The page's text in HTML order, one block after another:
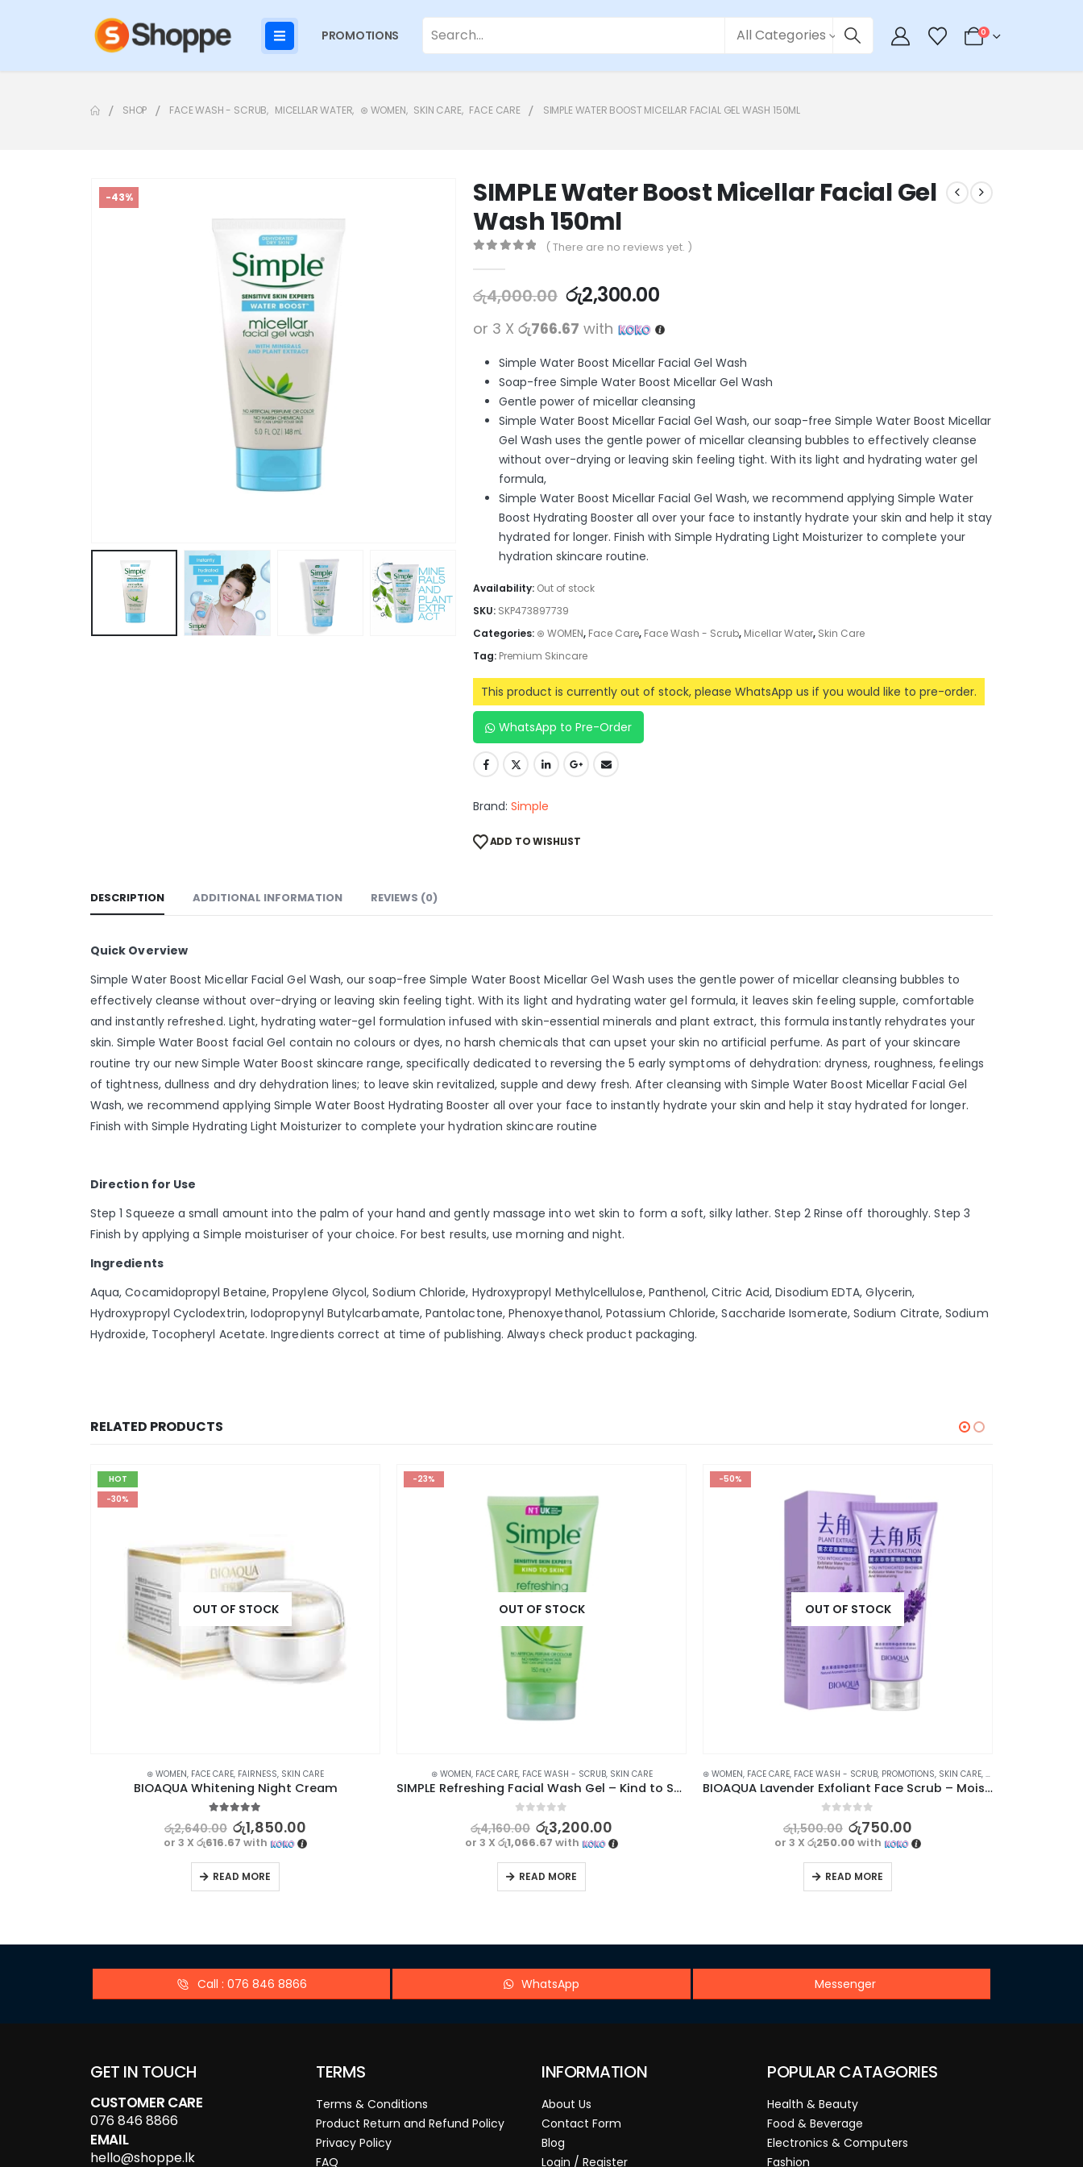
PROMOTIONS All Categories 0
SHOP FACE WASH - SCRUB, MICELLAR WATER, ⊛ WOMEN, SKIN CARE, FACE CARE SIMPLE WATER BOOST MICELLAR FACIAL GEL WASH 150ML
-43%
SIMPLE Water Boost Micellar Facial Gel
Wash 150ml
( There are no reviews yet. )
රු4,000.00 රු2,300.00
or 3 X රු766.67 with
Simple Water Boost Micellar Facial Gel Wash
Soap-free Simple Water Boost Micellar Gel Wash
Gentle power of micellar cleansing
Simple Water Boost Micellar Facial Gel Wash, our soap-free Simple Water Boost Micellar
Gel Wash uses the gentle power of micellar cleansing bubbles to effectively cleanse
without over-drying or leaving skin feeling tight. With its light and hydrating water gel
formula,
Simple Water Boost Micellar Facial Gel Wash, we recommend applying Simple Water
Boost Hydrating Booster all over your face to instantly hydrate your skin and help it stay
hydrated for longer. Finish with Simple Hydrating Light Moisturizer to complete your
hydration skincare routine.
Availability: Out of stock
SKU: SKP473897739
Categories: ⊛ WOMEN, Face Care, Face Wash - Scrub, Micellar Water, Skin Care
Tag: Premium Skincare
This product is currently out of stock, please WhatsApp us if you would like to pre-order.
WhatsApp to Pre-Order
Brand: Simple
ADD TO WISHLIST
DESCRIPTION ADDITIONAL INFORMATION REVIEWS (0)
Quick Overview
Simple Water Boost Micellar Facial Gel Wash, our soap-free Simple Water Boost Micellar Gel Wash uses the gentle power of micellar cleansing bubbles to
effectively cleanse without over-drying or leaving skin feeling tight. With its light and hydrating water gel formula, it leaves skin feeling supple, comfortable
and instantly refreshed. Light, hydrating water-gel formulation infused with skin-essential minerals and plant extract, this formula instantly rehydrates your
skin. Simple Water Boost facial Gel contain no colours or dyes, no harsh chemicals that can upset your skin no artificial perfume. As part of your skincare
routine try our new Simple Water Boost skincare range, specifically dedicated to reversing the 5 early symptoms of dehydration: dryness, roughness, feelings
of tightness, dullness and dry dehydration lines; to leave skin revitalized, supple and dewy fresh. After cleansing with Simple Water Boost Micellar Facial Gel
Wash, we recommend applying Simple Water Boost Hydrating Booster all over your face to instantly hydrate your skin and help it stay hydrated for longer.
Finish with Simple Hydrating Light Moisturizer to complete your hydration skincare routine
Direction for Use
Step 1 Squeeze a small amount into the palm of your hand and gently massage into wet skin to form a soft, silky lather. Step 2 Rinse off thoroughly. Step 3
Finish by applying a Simple moisturiser of your choice. For best results, use morning and night.
Ingredients
Aqua, Cocamidopropyl Betaine, Propylene Glycol, Sodium Chloride, Hydroxypropyl Methylcellulose, Panthenol, Citric Acid, Disodium EDTA, Glycerin,
Hydroxypropyl Cyclodextrin, Iodopropynyl Butylcarbamate, Pantolactone, Phenoxyethanol, Potassium Chloride, Saccharide Isomerate, Sodium Citrate, Sodium
Hydroxide, Tocopheryl Acetate. Ingredients correct at time of publishing. Always check product packaging.
RELATED PRODUCTS
HOT
-30%
OUT OF STOCK
⊛ WOMEN, FACE CARE, FAIRNESS, SKIN CARE
BIOAQUA Whitening Night Cream
out of 5
රු2,640.00 රු1,850.00
or 3 Xරු616.67 with
READ MORE
-23%
OUT OF STOCK
⊛ WOMEN, FACE CARE, FACE WASH - SCRUB, SKIN CARE
SIMPLE Refreshing Facial Wash Gel – Kind to Skin with Vitamin Goodness
out of 5
රු4,160.00 රු3,200.00
or 3 X රු1,066.67 with
READ MORE
-50%
OUT OF STOCK
⊛ WOMEN, FACE CARE, FACE WASH - SCRUB, PROMOTIONS, SKIN CARE, STOCK CLEARANCE
BIOAQUA Lavender Exfoliant Face Scrub – Moisturizing, Gentle, and Skin-Renewing
out of 5
රු1,500.00 රු750.00
or 3 Xරු250.00with
READ MORE
Call : 076 846 8866 WhatsApp Messenger
GET IN TOUCH
CUSTOMER CARE
076 846 8866
EMAIL
hello@shoppe.lk
TERMS
Terms & Conditions
Product Return and Refund Policy
Privacy Policy
FAQ
INFORMATION
About Us
Contact Form
Blog
Login / Register
POPULAR CATAGORIES
Health & Beauty
Food & Beverage
Electronics & Computers
Fashion